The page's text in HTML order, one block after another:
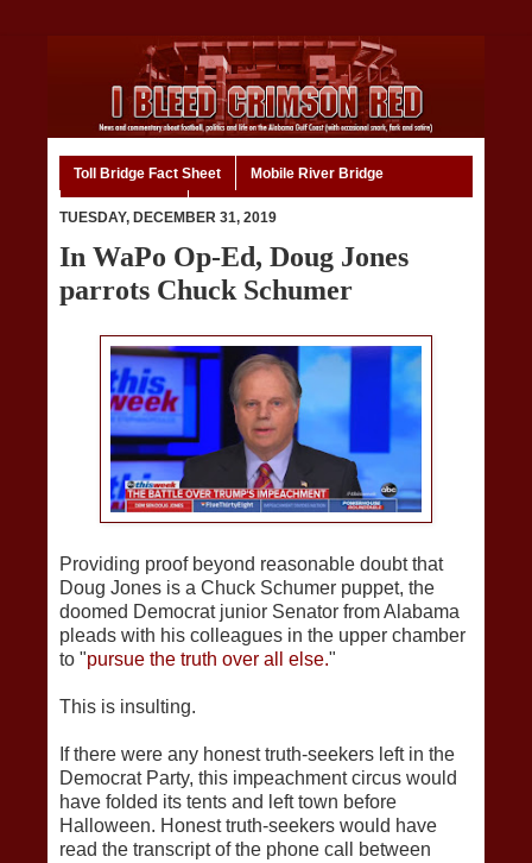
Toll Bridge Fact Sheet Mobile River Bridge
TUESDAY, DECEMBER 31, 2019
In WaPo Op-Ed, Doug Jones
parrots Chuck Schumer
Providing proof beyond reasonable doubt that
Doug Jones is a Chuck Schumer puppet, the
doomed Democrat junior Senator from Alabama
pleads with his colleagues in the upper chamber
to "pursue the truth over all else."
This is insulting.
If there were any honest truth-seekers left in the
Democrat Party, this impeachment circus would
have folded its tents and left town before
Halloween. Honest truth-seekers would have
read the transcript of the phone call between